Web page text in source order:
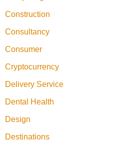
Construction
Consultancy
Consumer
Cryptocurrency
Delivery Service
Dental Health
Design
Destinations